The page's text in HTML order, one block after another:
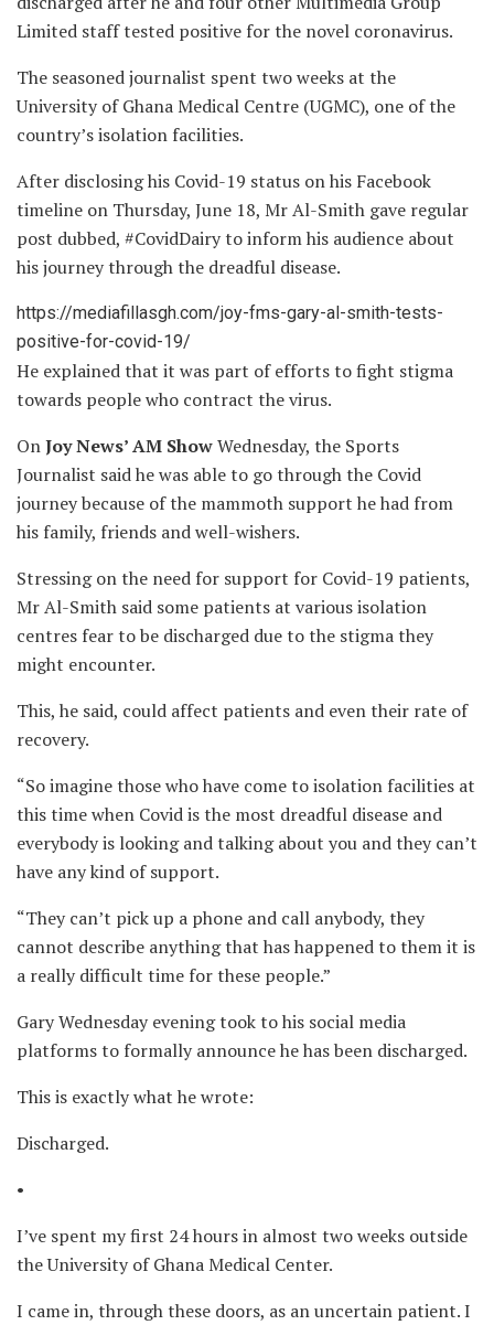
Limited staff tested positive for the novel coronavirus.
The seasoned journalist spent two weeks at the
University of Ghana Medical Centre (UGMC), one of the
country’s isolation facilities.
After disclosing his Covid-19 status on his Facebook
timeline on Thursday, June 18, Mr Al-Smith gave regular
post dubbed, #CovidDairy to inform his audience about
his journey through the dreadful disease.
https://mediafillasgh.com/joy-fms-gary-al-smith-tests-
positive-for-covid-19/
He explained that it was part of efforts to fight stigma
towards people who contract the virus.
OnJoy News’ AM ShowWednesday, the Sports
Journalist said he was able to go through the Covid
journey because of the mammoth support he had from
his family, friends and well-wishers.
Stressing on the need for support for Covid-19 patients,
Mr Al-Smith said some patients at various isolation
centres fear to be discharged due to the stigma they
might encounter.
This, he said, could affect patients and even their rate of
recovery.
“So imagine those who have come to isolation facilities at
this time when Covid is the most dreadful disease and
everybody is looking and talking about you and they can’t
have any kind of support.
“They can’t pick up a phone and call anybody, they
cannot describe anything that has happened to them it is
a really difficult time for these people.”
Gary Wednesday evening took to his social media
platforms to formally announce he has been discharged.
This is exactly what he wrote:
Discharged.
•
I’ve spent my first 24 hours in almost two weeks outside
the University of Ghana Medical Center.
I came in, through these doors, as an uncertain patient. I